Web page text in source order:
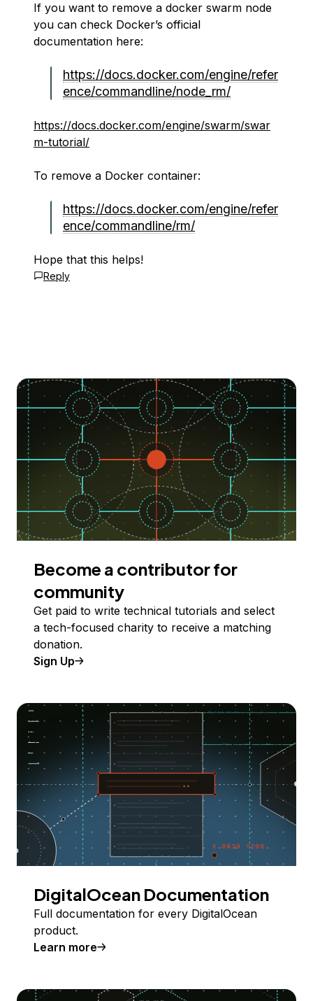
If you want to remove a docker swarm node
you can check Docker’s official
documentation here:
https://docs.docker.com/engine/refer
ence/commandline/node_rm/
https://docs.docker.com/engine/swarm/swar
m-tutorial/
To remove a Docker container:
https://docs.docker.com/engine/refer
ence/commandline/rm/
Hope that this helps!
Reply
Become a contributor for
community
Get paid to write technical tutorials and select
a tech-focused charity to receive a matching
donation.
Sign Up
DigitalOcean Documentation
Full documentation for every DigitalOcean
product.
Learn more